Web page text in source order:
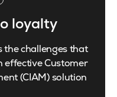
loyalty
the challenges that
effective Customer
(CIAM) solution